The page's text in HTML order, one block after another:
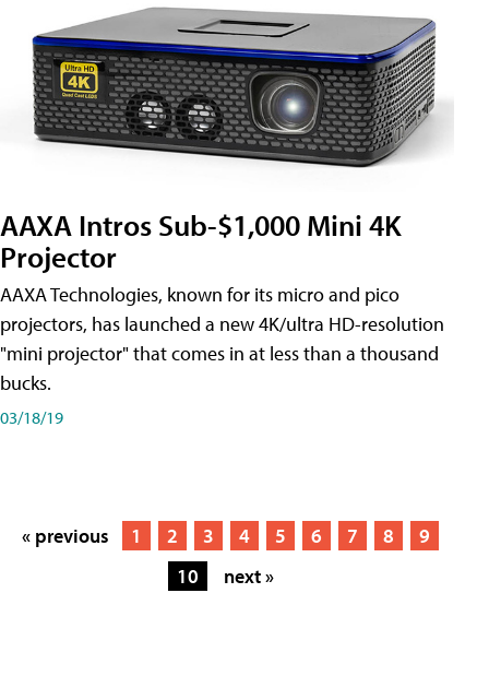
AAXA Intros Sub-$1,000 Mini 4K
Projector
AAXA Technologies, known for its micro and pico
projectors, has launched a new 4K/ultra HD-resolution
"mini projector" that comes in at less than a thousand
bucks.
03/18/19
« previous 1 2 3 4 5 6 7 8
9
10
next »